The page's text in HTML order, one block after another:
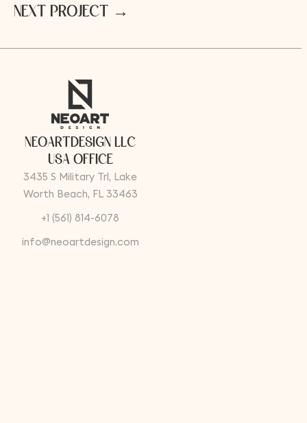
NEXT PROJECT →
NEOARTDESIGN LLC
USA OFFICE
3435 S Military Trl, Lake
Worth Beach, FL 33463
+1 (561) 814-6078
info@neoartdesign.com